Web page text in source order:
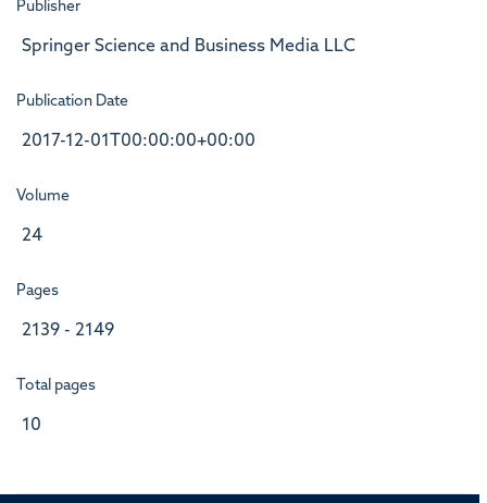
Publisher
Springer Science and Business Media LLC
Publication Date
2017-12-01T00:00:00+00:00
Volume
24
Pages
2139 - 2149
Total pages
10